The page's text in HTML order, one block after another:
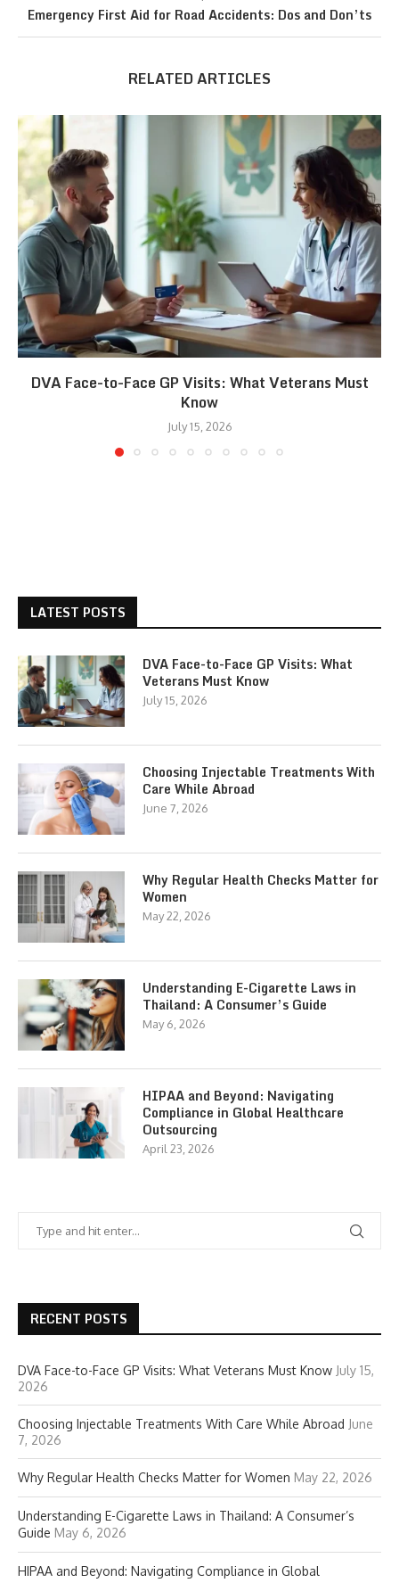
Emergency First Aid for Road Accidents: Dos and Don’ts
RELATED ARTICLES
DVA Face-to-Face GP Visits: What Veterans Must
Know
July 15, 2026
LATEST POSTS
DVA Face-to-Face GP Visits: What
Veterans Must Know
July 15, 2026
Choosing Injectable Treatments With
Care While Abroad
June 7, 2026
Why Regular Health Checks Matter for
Women
May 22, 2026
Understanding E-Cigarette Laws in
Thailand: A Consumer’s Guide
May 6, 2026
HIPAA and Beyond: Navigating
Compliance in Global Healthcare
Outsourcing
April 23, 2026
RECENT POSTS
DVA Face-to-Face GP Visits: What Veterans Must Know July 15,
2026
Choosing Injectable Treatments With Care While Abroad June
7, 2026
Why Regular Health Checks Matter for Women May 22, 2026
Understanding E-Cigarette Laws in Thailand: A Consumer’s
Guide May 6, 2026
HIPAA and Beyond: Navigating Compliance in Global